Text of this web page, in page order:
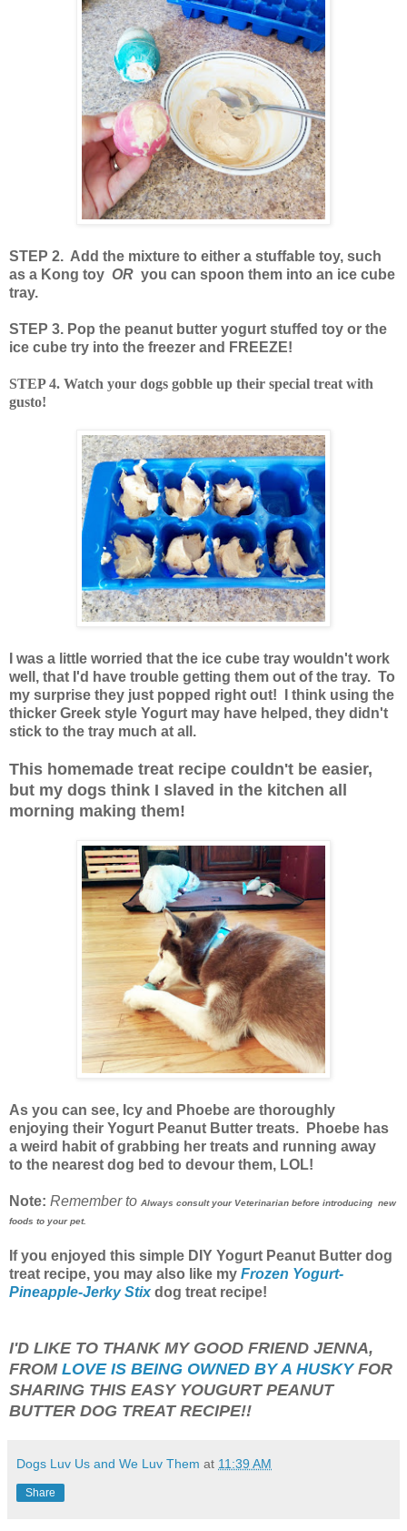
STEP 2. Add the mixture to either a stuffable toy, such
as a Kong toy OR you can spoon them into an ice cube
tray.
STEP 3. Pop the peanut butter yogurt stuffed toy or the
ice cube try into the freezer and FREEZE!
STEP 4. Watch your dogs gobble up their special treat with
gusto!
I was a little worried that the ice cube tray wouldn't work
well, that I'd have trouble getting them out of the tray. To
my surprise they just popped right out! I think using the
thicker Greek style Yogurt may have helped, they didn't
stick to the tray much at all.
This homemade treat recipe couldn't be easier,
but my dogs think I slaved in the kitchen all
morning making them!
As you can see, Icy and Phoebe are thoroughly
enjoying their Yogurt Peanut Butter treats. Phoebe has
a weird habit of grabbing her treats and running away
to the nearest dog bed to devour them, LOL!
Note: Remember to Always consult your Veterinarian before introducing new
foods to your pet.
If you enjoyed this simple DIY Yogurt Peanut Butter dog
treat recipe, you may also like my Frozen Yogurt-
Pineapple-Jerky Stixdog treat recipe!
I'D LIKE TO THANK MY GOOD FRIEND JENNA,
FROM LOVE IS BEING OWNED BY A HUSKYFOR
SHARING THIS EASY YOUGURT PEANUT
BUTTER DOG TREAT RECIPE!!
Dogs Luv Us and We Luv Them at 11:39 AM
Share